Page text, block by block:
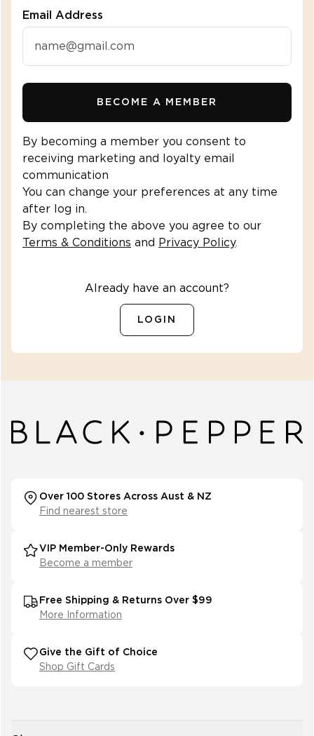
Email Address
BECOME A MEMBER
By becoming a member you consent to
receiving marketing and loyalty email
communication
You can change your preferences at any time
after log in.
By completing the above you agree to our
Terms & Conditions and Privacy Policy.
Already have an account?
LOGIN
Over 100 Stores Across Aust & NZ
Find nearest store
VIP Member-Only Rewards
Become a member
Free Shipping & Returns Over $99
More Information
Give the Gift of Choice
Shop Gift Cards